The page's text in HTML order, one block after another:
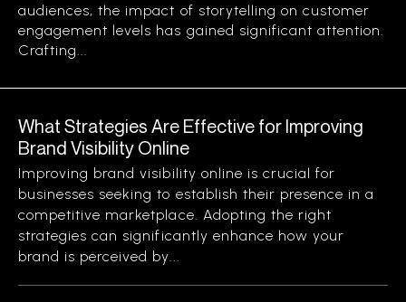
audiences, the impact of storytelling on customer
engagement levels has gained significant attention.
Crafting...
What Strategies Are Effective for Improving
Brand Visibility Online
Improving brand visibility online is crucial for
businesses seeking to establish their presence in a
competitive marketplace. Adopting the right
strategies can significantly enhance how your
brand is perceived by...